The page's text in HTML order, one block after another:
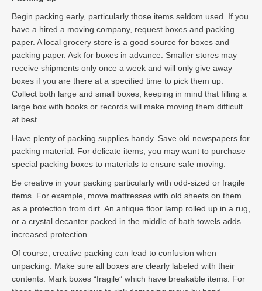
Begin packing early, particularly those items seldom used. If you
have a hired a moving company, request boxes and packing
paper. A local grocery store is a good source for boxes and
packing paper. Ask for boxes in advance. Smaller stores may
receive shipments only once a week and will only give away
boxes if you are there at a specified time to pick them up.
Collect both large and small boxes, keeping in mind that filling a
large box with books or records will make moving them difficult
at best.
Have plenty of packing supplies handy. Save old newspapers for
packing material. For delicate items, you may want to purchase
special packing boxes to materials to ensure safe moving.
Be creative in your packing particularly with odd-sized or fragile
items. For example, move mattresses with old sheets on them
as a protection from dirt. An antique floor lamp rolled up in a rug,
or a crystal decanter packed in the middle of bath towels adds
increased protection.
Of course, creative packing can lead to confusion when
unpacking. Make sure all boxes are clearly labeled with their
contents. Mark boxes “fragile” which have breakable items. For